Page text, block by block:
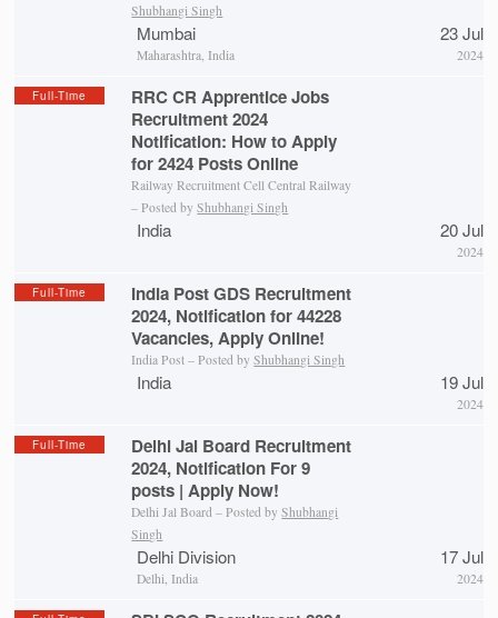
Shubhangi Singh
Mumbai
Maharashtra, India
23 Jul
2024
Full-Time
RRC CR Apprentice Jobs
Recruitment 2024
Notification: How to Apply
for 2424 Posts Online
Railway Recruitment Cell Central Railway
– Posted byShubhangi Singh
India 20 Jul
2024
Full-Time
India Post GDS Recruitment
2024, Notification for 44228
Vacancies, Apply Online!
India Post – Posted byShubhangi Singh
India 19 Jul
2024
Full-Time
Delhi Jal Board Recruitment
2024, Notification For 9
posts | Apply Now!
Delhi Jal Board – Posted byShubhangi
Singh
Delhi Division
Delhi, India
17 Jul
2024